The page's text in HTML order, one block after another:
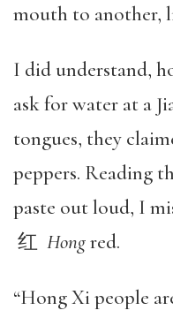
mouth to another,
I did understand,
ask for water at a
tongues, they
peppers. Reading
paste out loud, I
红 Hongred.
“Hong Xi people